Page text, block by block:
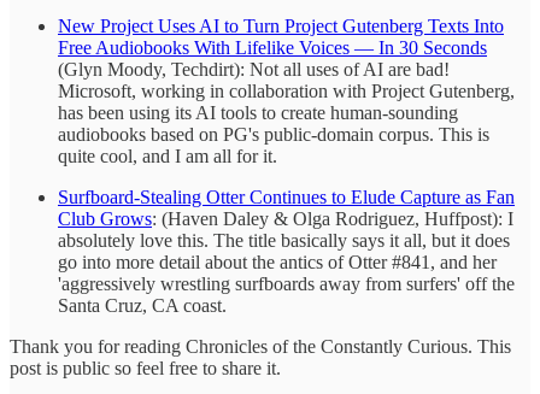
New Project Uses AI to Turn Project Gutenberg Texts Into
Free Audiobooks With Lifelike Voices — In 30 Seconds
(Glyn Moody, Techdirt): Not all uses of AI are bad!
Microsoft, working in collaboration with Project Gutenberg,
has been using its AI tools to create human-sounding
audiobooks based on PG's public-domain corpus. This is
quite cool, and I am all for it.
Surfboard-Stealing Otter Continues to Elude Capture as Fan
Club Grows: (Haven Daley & Olga Rodriguez, Huffpost): I
absolutely love this. The title basically says it all, but it does
go into more detail about the antics of Otter #841, and her
'aggressively wrestling surfboards away from surfers' off the
Santa Cruz, CA coast.
Thank you for reading Chronicles of the Constantly Curious. This
post is public so feel free to share it.